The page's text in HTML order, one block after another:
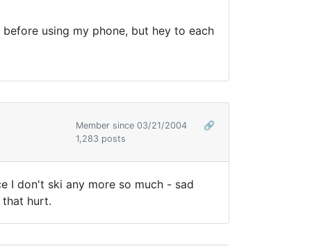
using my phone, but hey to each
Member since 03/21/2004
🔗
1,283 posts
I don't ski any more so much - sad
that hurt.